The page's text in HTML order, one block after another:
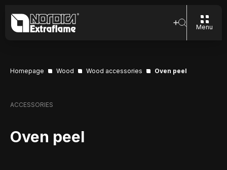
Menu
Homepage Wood Wood accessories Oven peel
ACCESSORIES
Oven peel